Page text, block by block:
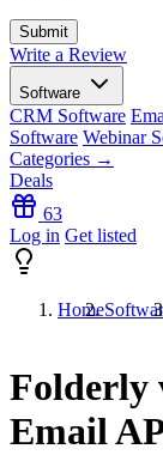
Write a Review
Software
CRM Software
Software Webinar
Categories →
Deals
63
Log in Get listed
Home
Folderly
Email